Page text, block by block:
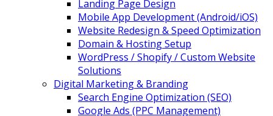
Landing Page Design
Mobile App Development (Android/iOS)
Website Redesign & Speed Optimization
Domain & Hosting Setup
WordPress / Shopify / Custom Website
Solutions
Digital Marketing & Branding
Search Engine Optimization (SEO)
Google Ads (PPC Management)